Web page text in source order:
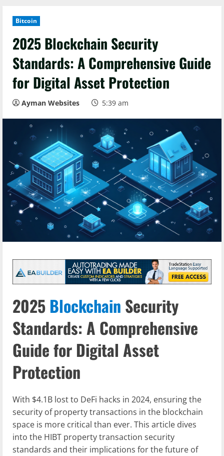
Bitcoin
2025 Blockchain Security
Standards: A Comprehensive Guide
for Digital Asset Protection
Ayman Websites 5:39 am
2025 Blockchain Security
Standards: A Comprehensive
Guide for Digital Asset
Protection
With $4.1B lost to DeFi hacks in 2024, ensuring the
security of property transactions in the blockchain
space is more critical than ever. This article dives
into the HIBT property transaction security
standards and their implications for the future of